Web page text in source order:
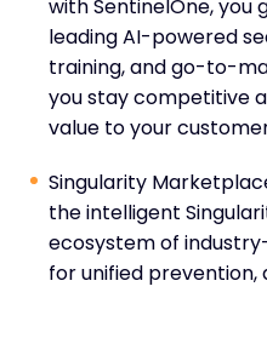
with SentinelOne, you
leading AI-powered
training, and go-to-
you stay competitive
value to your
Singularity
the intelligent
ecosystem of
for unified prevention,